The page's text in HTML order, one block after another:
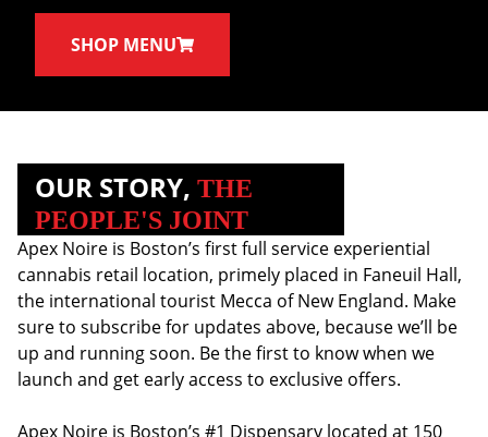
SHOP MENU
OUR STORY, THE
PEOPLE'S JOINT
Apex Noire is Boston’s first full service experiential
cannabis retail location, primely placed in Faneuil Hall,
the international tourist Mecca of New England. Make
sure to subscribe for updates above, because we’ll be
up and running soon. Be the first to know when we
launch and get early access to exclusive offers.
Apex Noire is Boston’s #1 Dispensary located at 150